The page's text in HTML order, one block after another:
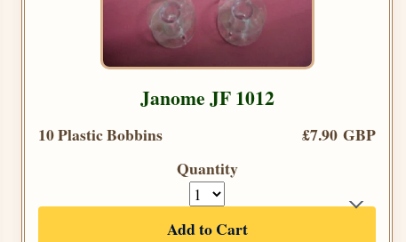
Janome JF 1012
10 Plastic Bobbins
£7.90 GBP
Quantity
Add to Cart